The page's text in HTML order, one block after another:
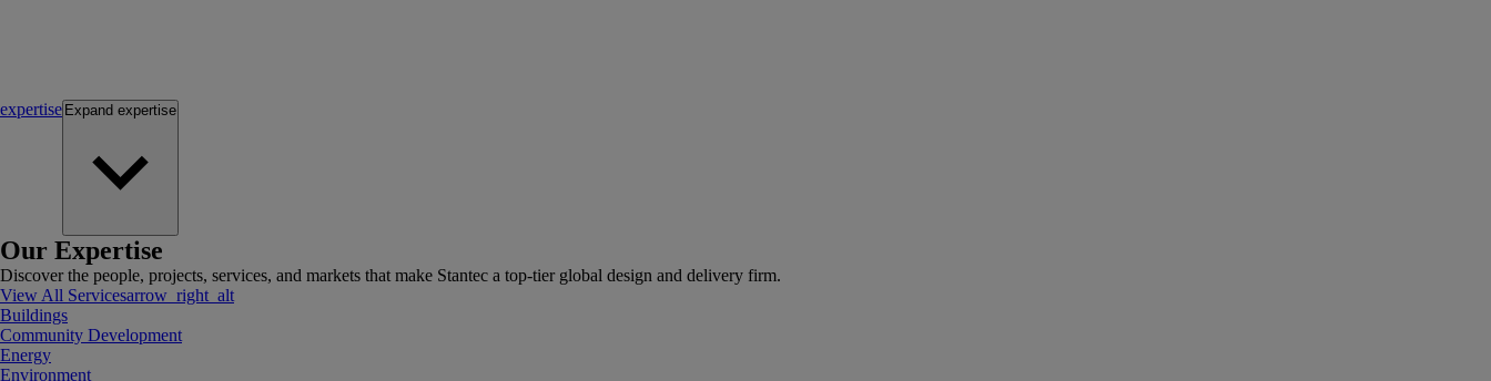
expertise Expand expertise
Our Expertise
Discover the people, projects, services, and markets that make Stantec a top-tier global design and delivery firm.
View All Servicesarrow_right_alt
Buildings
Community Development
Energy
Environment